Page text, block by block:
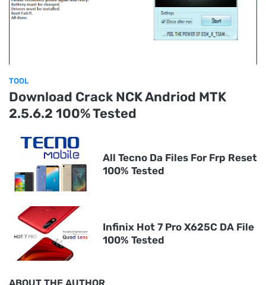
TOOL
Download Crack NCK Andriod MTK
2.5.6.2 100% Tested
All Tecno Da Files For Frp Reset
100% Tested
Infinix Hot 7 Pro X625C DA File
100% Tested
ABOUT THE AUTHOR